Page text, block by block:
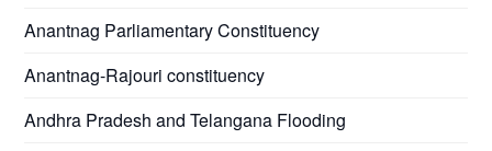
Anantnag Parliamentary Constituency
Anantnag-Rajouri constituency
Andhra Pradesh and Telangana Flooding